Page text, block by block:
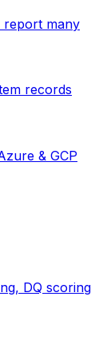
report many
records
& GCP
DQ scoring